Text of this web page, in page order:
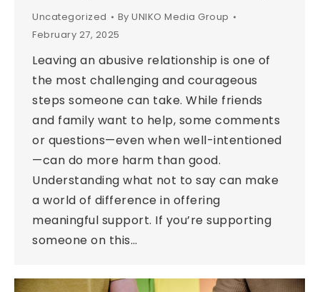
Uncategorized By UNIKO Media Group
February 27, 2025
Leaving an abusive relationship is one of
the most challenging and courageous
steps someone can take. While friends
and family want to help, some comments
or questions—even when well-intentioned
—can do more harm than good.
Understanding what not to say can make
a world of difference in offering
meaningful support. If you’re supporting
someone on this…